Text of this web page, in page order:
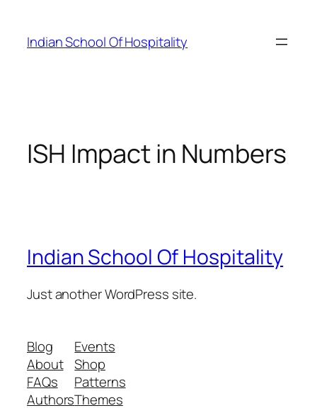
content
Indian School Of Hospitality
ISH Impact in Numbers
Indian School Of Hospitality
Just another WordPress site.
Blog
About
FAQs
Authors
Events
Shop
Patterns
Themes